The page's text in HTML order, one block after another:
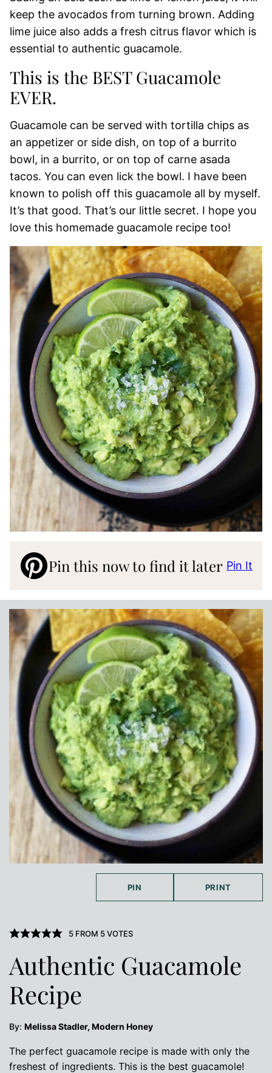
keep the avocados from turning brown. Adding
lime juice also adds a fresh citrus flavor which is
essential to authentic guacamole.
This is the BEST Guacamole
EVER.
Guacamole can be served with tortilla chips as
an appetizer or side dish, on top of a burrito
bowl, in a burrito, or on top of carne asada
tacos. You can even lick the bowl. I have been
known to polish off this guacamole all by myself.
It’s that good. That’s our little secret. I hope you
love this homemade guacamole recipe too!
Pin this now to find it later Pin It
PIN PRINT
5FROM 5VOTES
Authentic Guacamole
Recipe
By: Melissa Stadler, Modern Honey
The perfect guacamole recipe is made with only the
freshest of ingredients. This is the best guacamole!